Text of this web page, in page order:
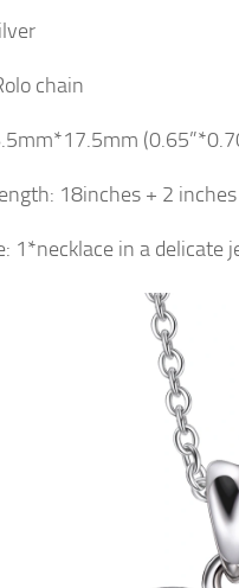
chain
18inches + 2
1*necklace in a delicate